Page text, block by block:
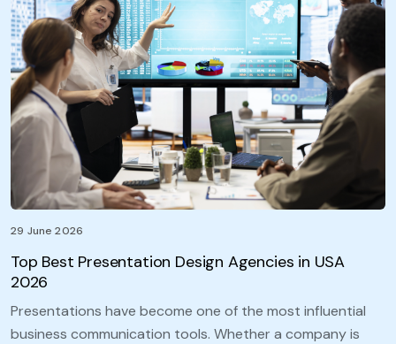
29 June 2026
Top Best Presentation Design Agencies in USA
2026
Presentations have become one of the most influential
business communication tools. Whether a company is